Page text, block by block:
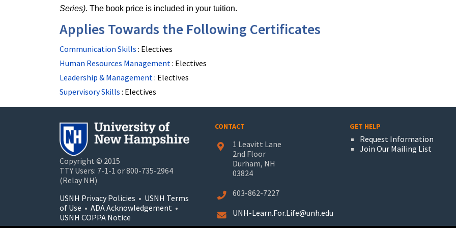
Series). The book price is included in your tuition.
Applies Towards the Following Certificates
Communication Skills : Electives
Human Resources Management: Electives
Leadership & Management: Electives
Supervisory Skills : Electives
Copyright © 2015
TTY Users: 7-1-1 or 800-735-2964
(Relay NH)
USNH Privacy Policies • USNH Terms
of Use • ADA Acknowledgement •
USNH COPPA Notice
CONTACT
1 Leavitt Lane
2nd Floor
Durham, NH
03824
603-862-7227
UNH-Learn.For.Life@unh.edu
GET HELP
Request Information
Join Our Mailing List